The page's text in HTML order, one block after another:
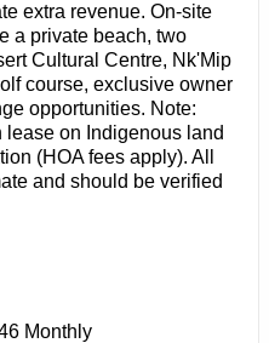
extra revenue. On-site
a private beach, two
Cultural Centre, Nk'Mip
course, exclusive owner
opportunities. Note:
lease on Indigenous land
(HOA fees apply). All
and should be verified
Monthly